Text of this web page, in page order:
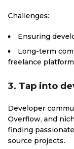
Challenges:
Ensuring
Long-term
freelance
3. Tap into
Developer
Overflow, and
finding
source projects.